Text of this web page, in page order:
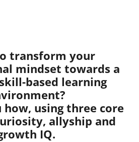
transform your
mindset towards a
based learning
how, using three core
allyship and
IQ.